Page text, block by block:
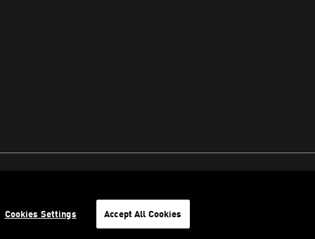
Cookies Settings Accept All Cookies